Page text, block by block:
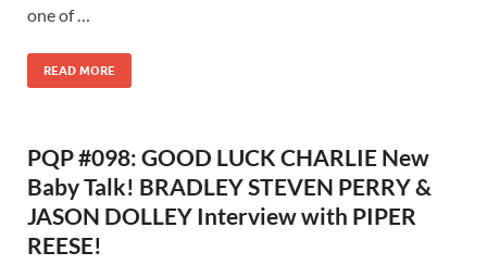
one of …
READ MORE
PQP #098: GOOD LUCK CHARLIE New
Baby Talk! BRADLEY STEVEN PERRY &
JASON DOLLEY Interview with PIPER
REESE!